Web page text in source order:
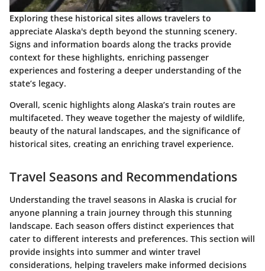
Exploring these historical sites allows travelers to
appreciate Alaska's depth beyond the stunning scenery.
Signs and information boards along the tracks provide
context for these highlights, enriching passenger
experiences and fostering a deeper understanding of the
state’s legacy.
Overall, scenic highlights along Alaska’s train routes are
multifaceted. They weave together the majesty of wildlife,
beauty of the natural landscapes, and the significance of
historical sites, creating an enriching travel experience.
Travel Seasons and Recommendations
Understanding the travel seasons in Alaska is crucial for
anyone planning a train journey through this stunning
landscape. Each season offers distinct experiences that
cater to different interests and preferences. This section will
provide insights into summer and winter travel
considerations, helping travelers make informed decisions